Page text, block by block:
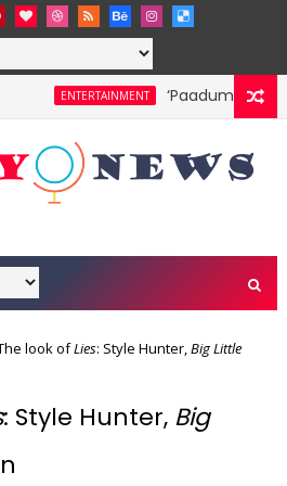
ENTERTAINMENT ‘Paadum Nila’
look ofLies: Style Hunter,Big Little
: Style Hunter, Big